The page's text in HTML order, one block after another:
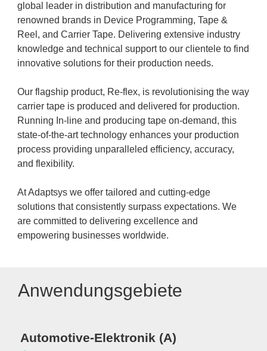
global leader in distribution and manufacturing for
renowned brands in Device Programming, Tape &
Reel, and Carrier Tape. Delivering extensive industry
knowledge and technical support to our clientele to find
innovative solutions for their production needs.
Our flagship product, Re-flex, is revolutionising the way
carrier tape is produced and delivered for production.
Running In-line and producing tape on-demand, this
state-of-the-art technology enhances your production
process providing unparalleled efficiency, accuracy,
and flexibility.
At Adaptsys we offer tailored and cutting-edge
solutions that consistently surpass expectations. We
are committed to delivering excellence and
empowering businesses worldwide.
Anwendungsgebiete
Automotive-Elektronik (A)